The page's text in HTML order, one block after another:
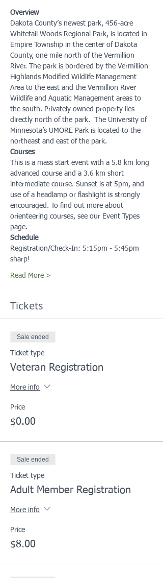
Overview
Dakota County’s newest park, 456-acre
Whitetail Woods Regional Park, is located in
Empire Township in the center of Dakota
County, one mile north of the Vermillion
River. The park is bordered by the Vermillion
Highlands Modified Wildlife Management
Area to the east and the Vermillion River
Wildlife and Aquatic Management areas to
the south. Privately owned property lies
directly north of the park.  The University of
Minnesota’s UMORE Park is located to the
northeast and east of the park.
Courses
This is a mass start event with a 5.8 km long
advanced course and a 3.6 km short
intermediate course. Sunset is at 5pm, and
use of a headlamp or flashlight is strongly
encouraged. To find out more about
orienteering courses, see our Event Types
page.
Schedule
Registration/Check-In: 5:15pm - 5:45pm
sharp!
Read More >
Tickets
Sale ended
Ticket type
Veteran Registration
More info
Price
$0.00
Sale ended
Ticket type
Adult Member Registration
More info
Price
$8.00